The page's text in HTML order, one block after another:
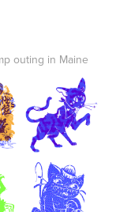
outing in Maine